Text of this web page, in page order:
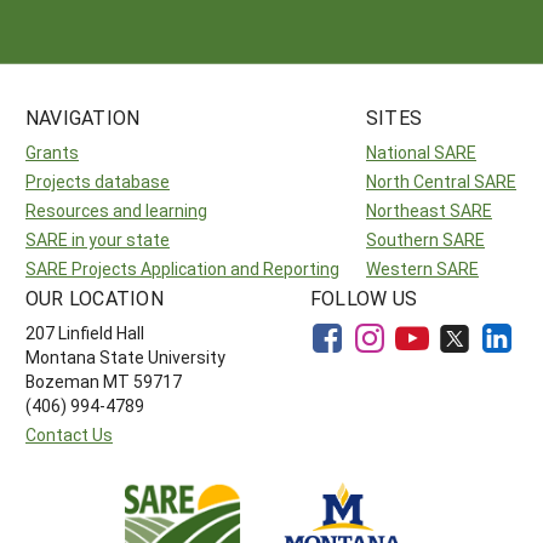
YouTube Channel
Special Western SARE Funded Reports
Colorado
Hawaii
Idaho
Montana
Oregon
Utah
Washington
Wyoming
Guam
Micronesia
Northern Mariana Islands
NAVIGATION
Grants
Projects database
Resources and learning
SARE in your state
SARE Projects Application and Reporting
SITES
National SARE
North Central SARE
Northeast SARE
Southern SARE
Western SARE
OUR LOCATION
207 Linfield Hall
Montana State University
Bozeman MT 59717
(406) 994-4789
Contact Us
FOLLOW US